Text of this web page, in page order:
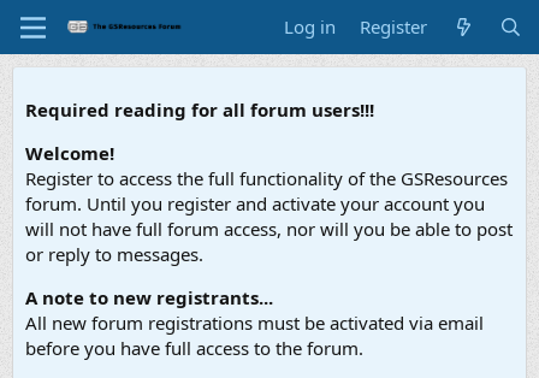
Log in Register
Required reading for all forum users!!!
Welcome!
Register to access the full functionality of the GSResources
forum. Until you register and activate your account you
will not have full forum access, nor will you be able to post
or reply to messages.
A note to new registrants...
All new forum registrations must be activated via email
before you have full access to the forum.